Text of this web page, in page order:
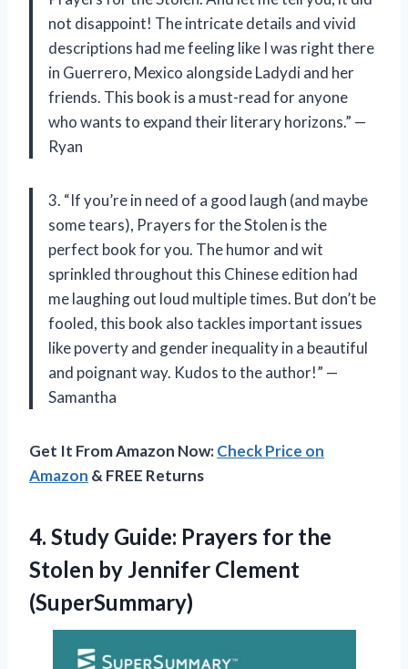
not disappoint! The intricate details and vivid
descriptions had me feeling like I was right there
in Guerrero, Mexico alongside Ladydi and her
friends. This book is a must-read for anyone
who wants to expand their literary horizons.” —
Ryan
3. “If you’re in need of a good laugh (and maybe
some tears), Prayers for the Stolen is the
perfect book for you. The humor and wit
sprinkled throughout this Chinese edition had
me laughing out loud multiple times. But don’t be
fooled, this book also tackles important issues
like poverty and gender inequality in a beautiful
and poignant way. Kudos to the author!” —
Samantha
Get It From Amazon Now:Check Price on
Amazon & FREE Returns
4. Study Guide: Prayers for the
Stolen by Jennifer Clement
(SuperSummary)